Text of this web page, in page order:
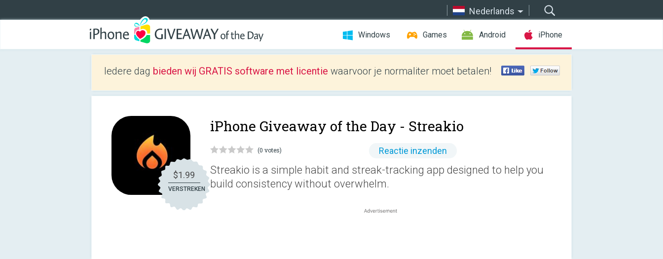
Nederlands
Windows Games Android iPhone
Iedere dag bieden wij GRATIS software met licentie waarvoor je normaliter moet betalen!
$1.99
VERSTREKEN
iPhone Giveaway of the Day - Streakio
(0 votes) Reactie inzenden
Streakio is a simple habit and streak-tracking app designed to help you
build consistency without overwhelm.